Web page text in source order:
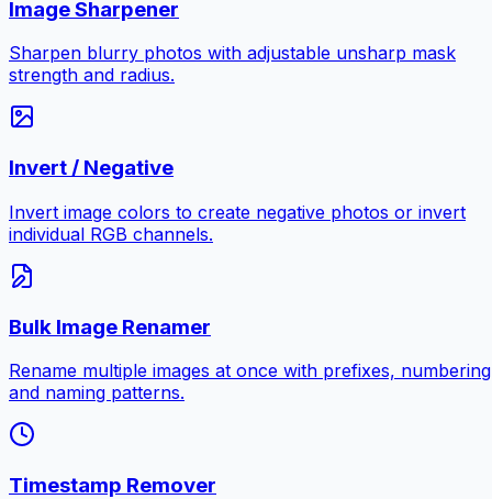
Image Sharpener
Sharpen blurry photos with adjustable unsharp mask
strength and radius.
Invert / Negative
Invert image colors to create negative photos or invert
individual RGB channels.
Bulk Image Renamer
Rename multiple images at once with prefixes,
and naming patterns.
Timestamp Remover